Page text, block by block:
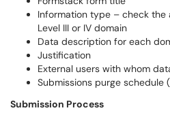
Information type – check
Level III or IV domain
Data description for each
Justification
External users with whom
Submissions purge schedule
Submission Process